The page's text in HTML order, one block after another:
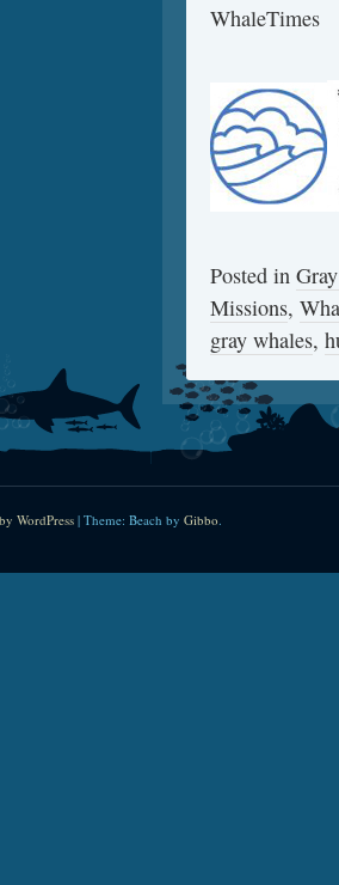
WhaleTimes
Posted in
Missions,
gray whales,
WordPress| Theme: Beach by Gibbo.